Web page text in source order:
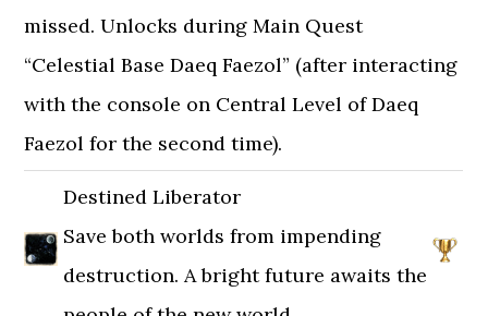
missed. Unlocks during Main Quest
“Celestial Base Daeq Faezol” (after interacting
with the console on Central Level of Daeq
Faezol for the second time).
Destined Liberator
Save both worlds from impending
destruction. A bright future awaits the